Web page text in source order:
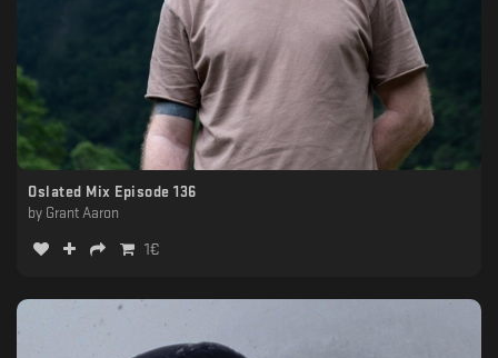
Oslated Mix Episode 136
by Grant Aaron
1€